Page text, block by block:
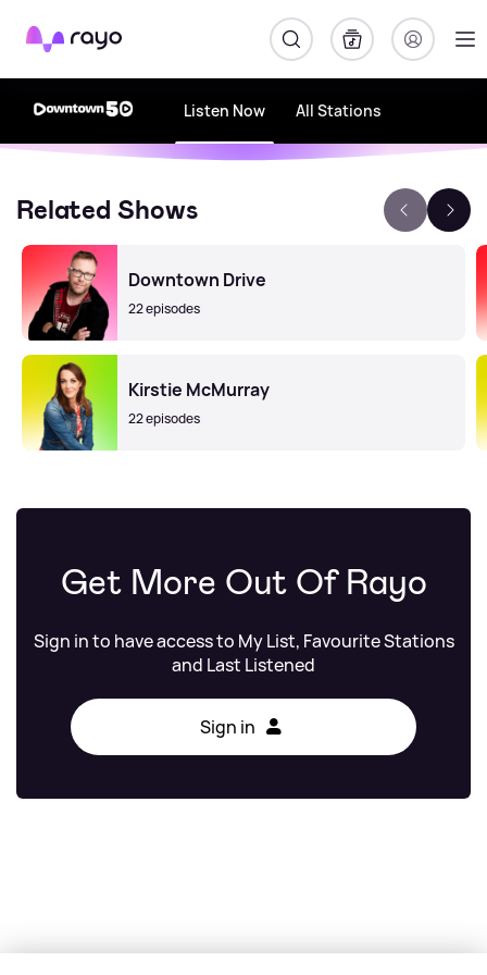
Rayo
Listen Now All Stations
Related Shows
Downtown Drive
22 episodes
Kirstie McMurray
22 episodes
Get More Out Of Rayo
Sign in to have access to My List, Favourite Stations
and Last Listened
Sign in